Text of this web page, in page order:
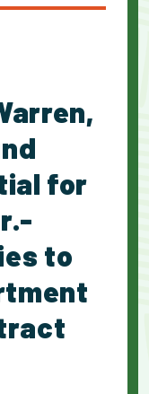
for
to